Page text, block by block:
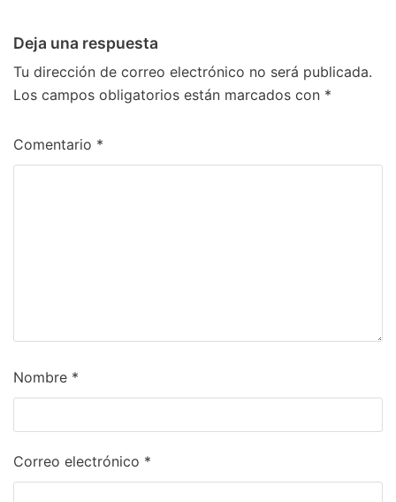
Deja una respuesta
Tu dirección de correo electrónico no será publicada.
Los campos obligatorios están marcados con *
Comentario *
Nombre *
Correo electrónico *